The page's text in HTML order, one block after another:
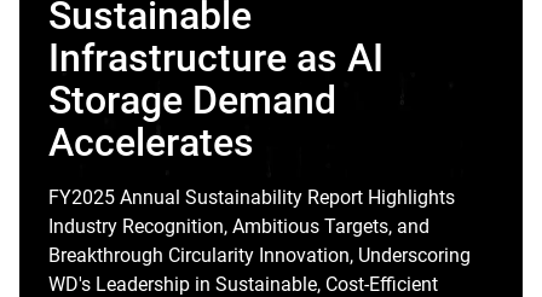
Sustainable
Infrastructure as AI
Storage Demand
Accelerates
FY2025 Annual Sustainability Report Highlights
Industry Recognition, Ambitious Targets, and
Breakthrough Circularity Innovation, Underscoring
WD's Leadership in Sustainable, Cost-Efficient